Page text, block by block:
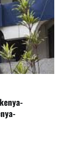
d
l
s
t
h
a
i